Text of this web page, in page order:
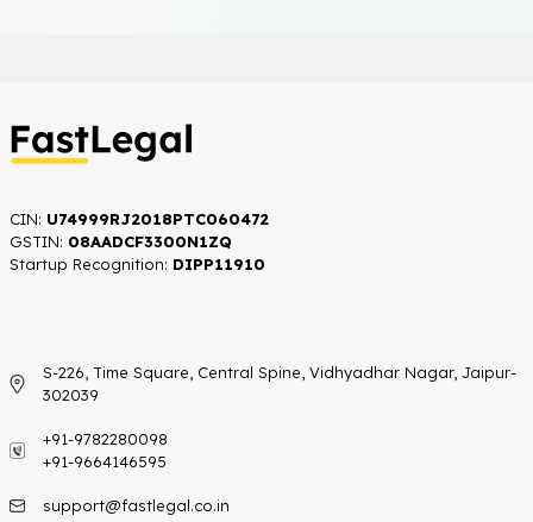
CIN: U74999RJ2018PTC060472
GSTIN: 08AADCF3300N1ZQ
Startup Recognition:​ DIPP11910
S-226, Time Square, Central Spine, Vidhyadhar Nagar, Jaipur-
302039
+91-9782280098
+91-9664146595
support@fastlegal.co.in